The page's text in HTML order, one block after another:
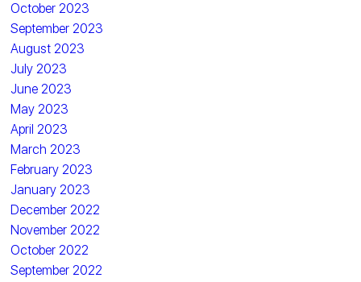
October 2023
September 2023
August 2023
July 2023
June 2023
May 2023
April 2023
March 2023
February 2023
January 2023
December 2022
November 2022
October 2022
September 2022